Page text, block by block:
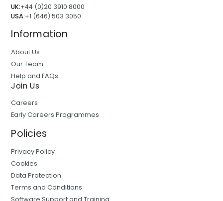
UK:+44 (0)20 3910 8000
USA:+1 (646) 503 3050
Information
About Us
Our Team
Help and FAQs
Join Us
Careers
Early Careers Programmes
Policies
Privacy Policy
Cookies
Data Protection
Terms and Conditions
Software Support and Training